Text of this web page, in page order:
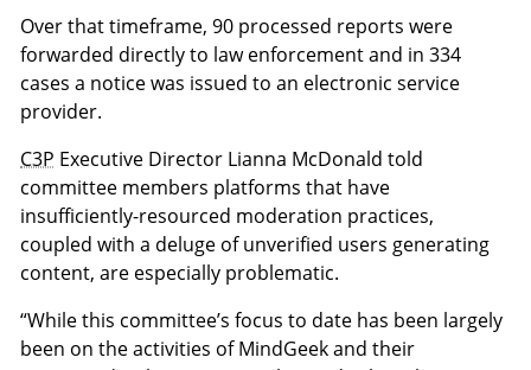
Over that timeframe, 90 processed reports were
forwarded directly to law enforcement and in 334
cases a notice was issued to an electronic service
provider.
C3P Executive Director Lianna McDonald told
committee members platforms that have
insufficiently-resourced moderation practices,
coupled with a deluge of unverified users generating
content, are especially problematic.
“While this committee’s focus to date has been largely
been on the activities of MindGeek and their